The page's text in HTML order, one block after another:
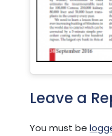
Leave a
You must be